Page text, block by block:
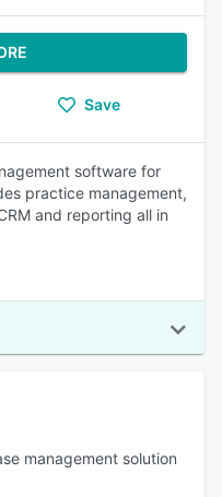
Save
software for
practice management,
and reporting all in
management solution